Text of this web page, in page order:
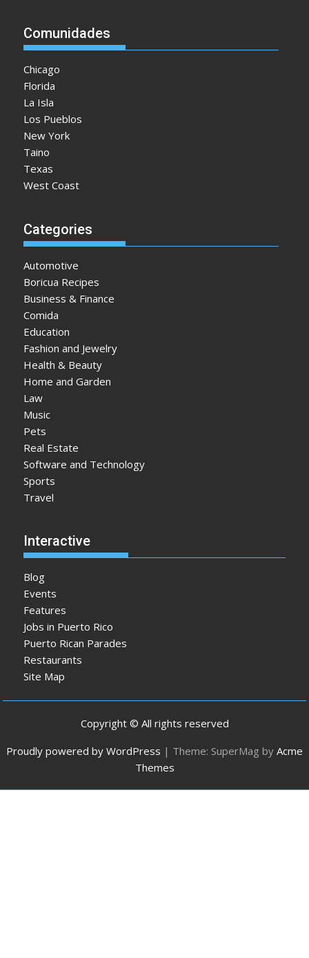
Comunidades
Chicago
Florida
La Isla
Los Pueblos
New York
Taino
Texas
West Coast
Categories
Automotive
Boricua Recipes
Business & Finance
Comida
Education
Fashion and Jewelry
Health & Beauty
Home and Garden
Law
Music
Pets
Real Estate
Software and Technology
Sports
Travel
Interactive
Blog
Events
Features
Jobs in Puerto Rico
Puerto Rican Parades
Restaurants
Site Map
Copyright © All rights reserved
Proudly powered by WordPress | Theme: SuperMag by Acme
Themes